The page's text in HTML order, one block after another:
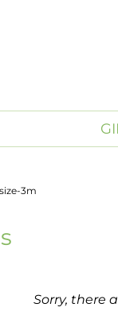
size-3m
Sorry, there